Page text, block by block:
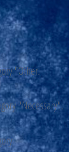
"Other.
"Necessary".